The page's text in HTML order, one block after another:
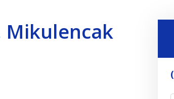
Mikulencak